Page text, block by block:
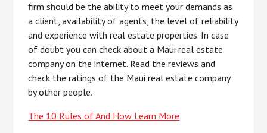
firm should be the ability to meet your demands as
a client, availability of agents, the level of reliability
and experience with real estate properties. In case
of doubt you can check about a Maui real estate
company on the internet. Read the reviews and
check the ratings of the Maui real estate company
by other people.
The 10 Rules of And How Learn More